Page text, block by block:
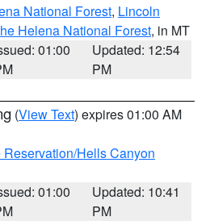
National Forest, Lincoln
Helena National Forest, in MT
01:00
Updated: 12:54
PM
(View Text) expires 01:00 AM
Hells Canyon
01:00
Updated: 10:41
PM